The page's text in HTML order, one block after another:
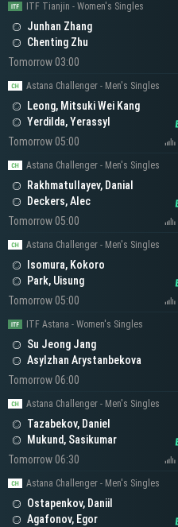
ITF Tianjin - Women's Singles
Junhan Zhang
Chenting Zhu
Tomorrow 03:00
Astana Challenger - Men's Singles
Leong, Mitsuki Wei Kang
Yerdilda, Yerassyl
Tomorrow 05:00
Astana Challenger - Men's Singles
Rakhmatullayev, Danial
Deckers, Alec
Tomorrow 05:00
Astana Challenger - Men's Singles
Isomura, Kokoro
Park, Uisung
Tomorrow 05:00
ITF Astana - Women's Singles
Su Jeong Jang
Asylzhan Arystanbekova
Tomorrow 06:00
Astana Challenger - Men's Singles
Tazabekov, Daniel
Mukund, Sasikumar
Tomorrow 06:30
Astana Challenger - Men's Singles
Ostapenkov, Daniil
Agafonov, Egor